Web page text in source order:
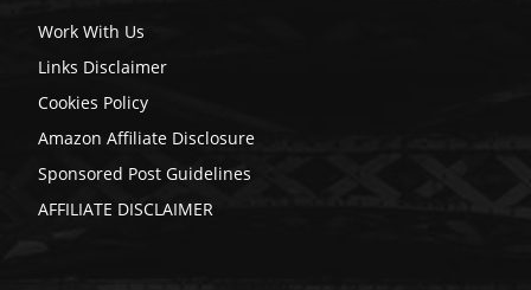
Work With Us
Links Disclaimer
Cookies Policy
Amazon Affiliate Disclosure
Sponsored Post Guidelines
AFFILIATE DISCLAIMER